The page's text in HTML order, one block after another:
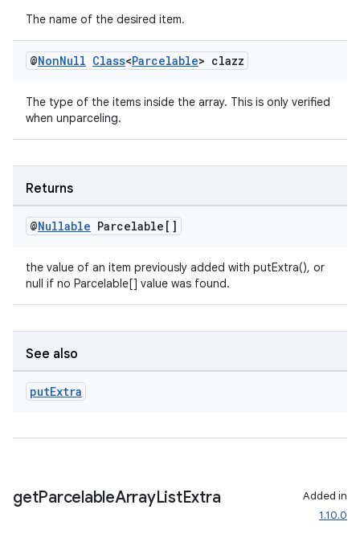
The name of the desired item.
@NonNull Class<Parcelable> clazz
The type of the items inside the array. This is only verified
when unparceling.
Returns
@Nullable Parcelable[]
the value of an item previously added with putExtra(), or
null if no Parcelable[] value was found.
See also
putExtra
getParcelableArrayListExtra
Added in
1.10.0